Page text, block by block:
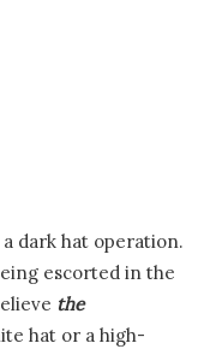
a dark hat operation.
escorted in the
the
hat or a high-